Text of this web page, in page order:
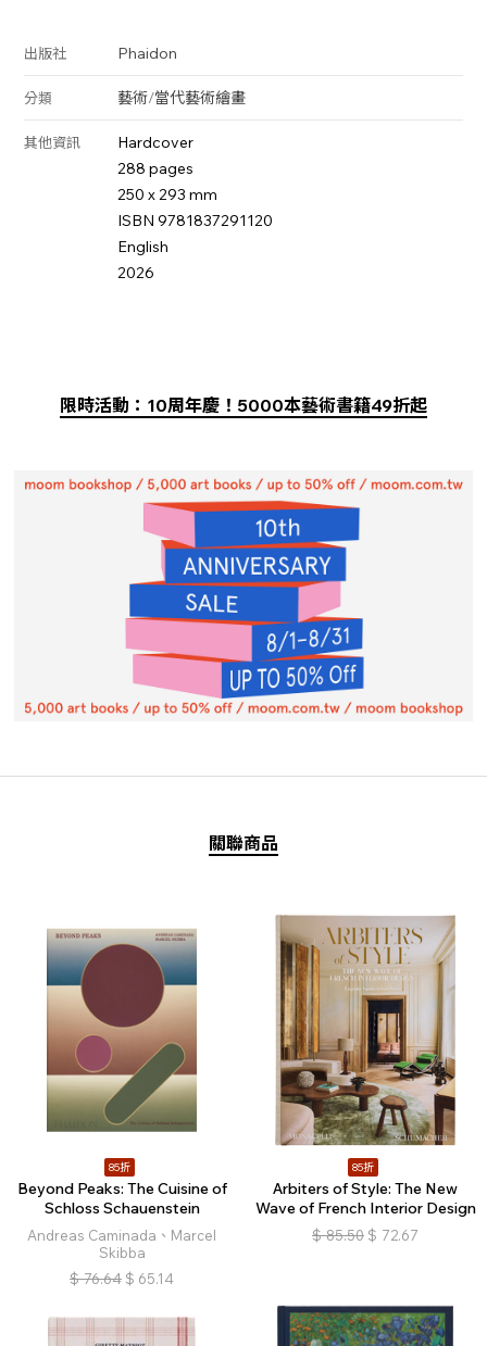
出版社 Phaidon
分類 藝術/當代藝術繪畫
其他資訊
Hardcover
288 pages
250 x 293 mm
ISBN 9781837291120
English
2026
限時活動：10周年慶！5000本藝術書籍49折起
關聯商品
85折
Beyond Peaks: The Cuisine of
Schloss Schauenstein
Andreas Caminada、Marcel
Skibba
$ 76.64 $ 65.14
85折
Arbiters of Style: The New
Wave of French Interior Design
$ 85.50 $ 72.67